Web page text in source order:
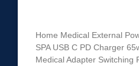
Home Medical External
SPA USB C PD Charger
Medical Adapter Switching